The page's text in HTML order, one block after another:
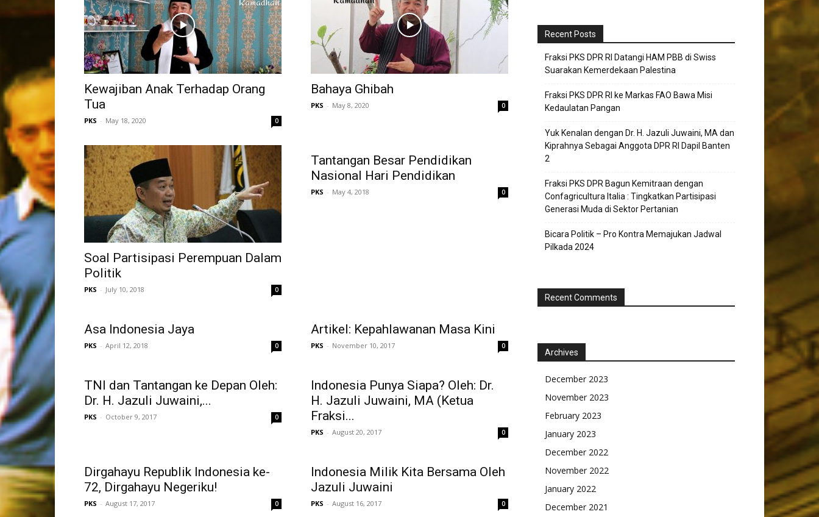
Kewajiban Anak Terhadap Orang
Tua
PKS - May 18, 2020 0
Bahaya Ghibah
PKS - May 8, 2020 0
Soal Partisipasi Perempuan Dalam
Politik
PKS - July 10, 2018 0
Tantangan Besar Pendidikan
Nasional Hari Pendidikan
PKS - May 4, 2018 0
Asa Indonesia Jaya
PKS - April 12, 2018 0
Artikel: Kepahlawanan Masa Kini
PKS - November 10, 2017 0
TNI dan Tantangan ke Depan Oleh:
Dr. H. Jazuli Juwaini,...
PKS - October 9, 2017 0
Indonesia Punya Siapa? Oleh: Dr.
H. Jazuli Juwaini, MA (Ketua
Fraksi...
PKS - August 20, 2017 0
Dirgahayu Republik Indonesia ke-
72, Dirgahayu Negeriku!
PKS - August 17, 2017 0
Indonesia Milik Kita Bersama Oleh
Jazuli Juwaini
PKS - August 16, 2017 0
Recent Posts
Fraksi PKS DPR RI Datangi HAM PBB di Swiss
Suarakan Kemerdekaan Palestina
Fraksi PKS DPR RI ke Markas FAO Bawa Misi
Kedaulatan Pangan
Yuk Kenalan dengan Dr. H. Jazuli Juwaini, MA dan
Kiprahnya Sebagai Anggota DPR RI Dapil Banten
2
Fraksi PKS DPR Bagun Kemitraan dengan
Confagricultura Italia : Tingkatkan Partisipasi
Generasi Muda di Sektor Pertanian
Bicara Politik – Pro Kontra Memajukan Jadwal
Pilkada 2024
Recent Comments
Archives
December 2023
November 2023
February 2023
January 2023
December 2022
November 2022
January 2022
December 2021